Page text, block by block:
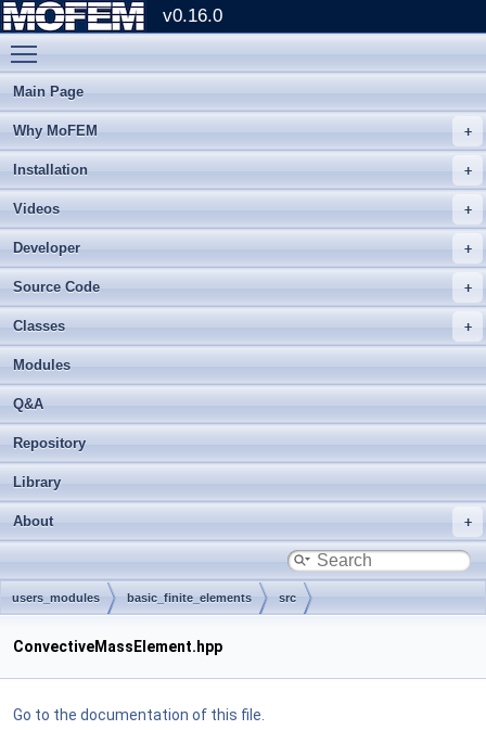
v0.16.0
Main Page
Why MoFEM
Installation
Videos
Developer
Source Code
Classes
Modules
Q&A
Repository
Library
About
users_modules basic_finite_elements src
ConvectiveMassElement.hpp
Go to the documentation of this file.